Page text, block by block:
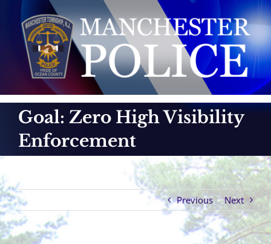
content
Goal: Zero High Visibility
Enforcement
Previous Next